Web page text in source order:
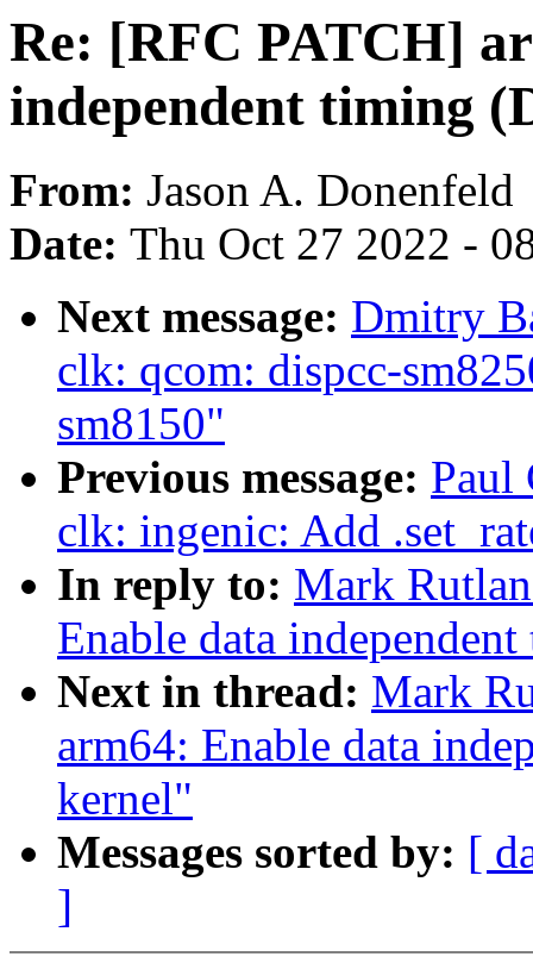
Re: [RFC PATCH]
independent timing
From: Jason A. Donenfeld
Date: Thu Oct 27 2022 -
Next message: Dmitry
clk: qcom: dispcc-
sm8150"
Previous message: Paul
clk: ingenic: Add
In reply to: Mark
Enable data
Next in thread: Mark
arm64: Enable data
kernel"
Messages sorted by: [
]